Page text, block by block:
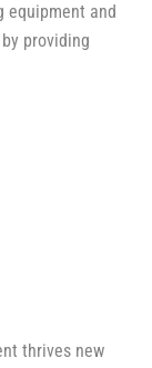
equipment and
providing
thrives new